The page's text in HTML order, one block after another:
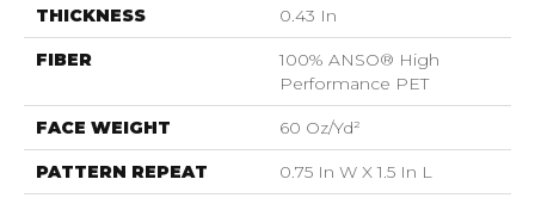
THICKNESS 0.43 In
FIBER
100% ANSO® High
Performance PET
FACE WEIGHT 60 Oz/yd²
PATTERN REPEAT 0.75 In W X 1.5 In L